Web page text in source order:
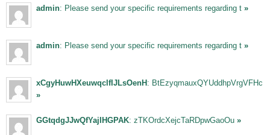
admin: Please send your specific requirements regarding t »
admin: Please send your specific requirements regarding t »
xCgyHuwHXeuwqclfIJLsOenH : BtEzyqmauxQYUddhpVrgVFHc
»
GGtqdgJJwQfYajIHGPAK: zTKOrdcXejcTaRDpwGaoOu »